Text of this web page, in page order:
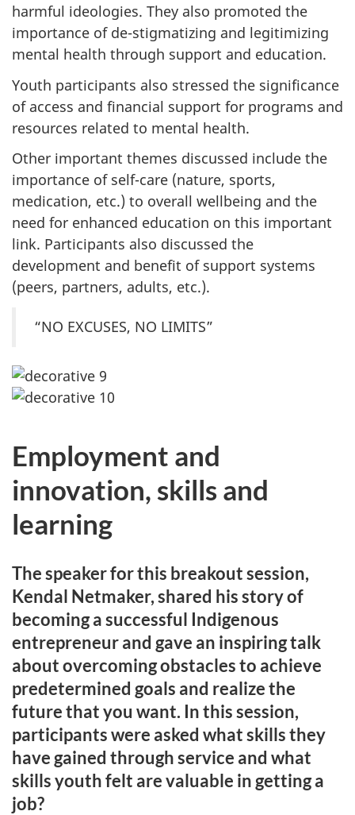
harmful ideologies. They also promoted the
importance of de-stigmatizing and legitimizing
mental health through support and education.
Youth participants also stressed the significance
of access and financial support for programs and
resources related to mental health.
Other important themes discussed include the
importance of self-care (nature, sports,
medication, etc.) to overall wellbeing and the
need for enhanced education on this important
link. Participants also discussed the
development and benefit of support systems
(peers, partners, adults, etc.).
“NO EXCUSES, NO LIMITS”
Employment and
innovation, skills and
learning
The speaker for this breakout session,
Kendal Netmaker, shared his story of
becoming a successful Indigenous
entrepreneur and gave an inspiring talk
about overcoming obstacles to achieve
predetermined goals and realize the
future that you want. In this session,
participants were asked what skills they
have gained through service and what
skills youth felt are valuable in getting a
job?